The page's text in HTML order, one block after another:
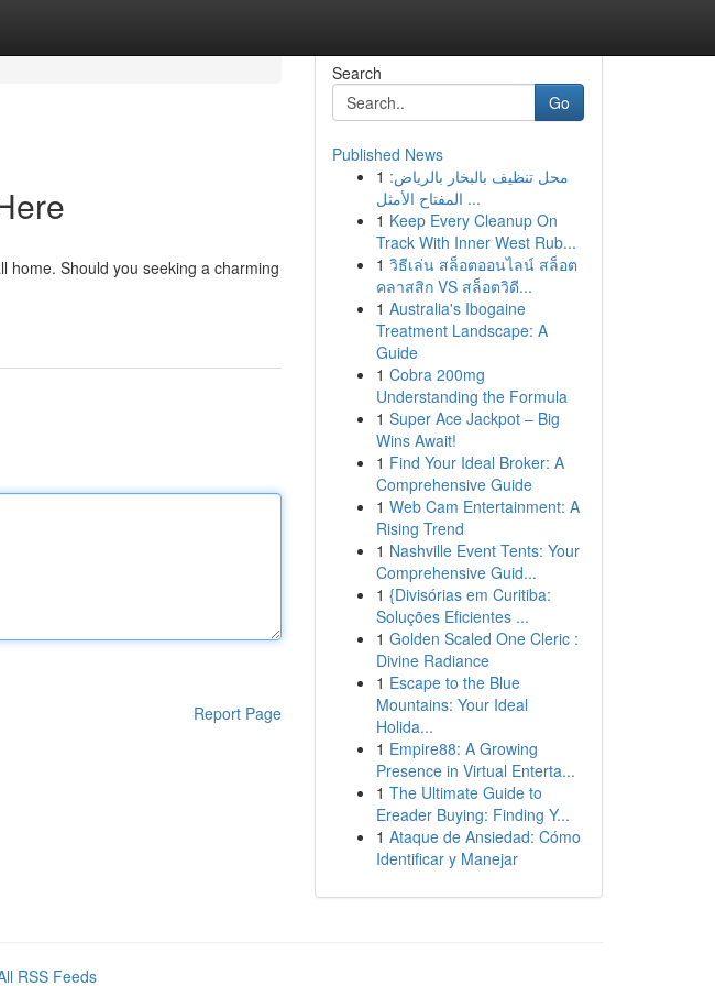
home. Should you seeking a charming
Report Page
Search
Go
Published News
1 محل تنظيف بالبخار بالرياض:
المفتاح الأمثل ...
1 Keep Every Cleanup On
Track With Inner West Rub...
1 วิธีเล่น สล็อตออนไลน์ สล็อต
คลาสสิก VS สล็อตวิดี...
1 Australia's Ibogaine
Treatment Landscape: A
Guide
1 Cobra 200mg
Understanding the Formula
1 Super Ace Jackpot – Big
Wins Await!
1 Find Your Ideal Broker: A
Comprehensive Guide
1 Web Cam Entertainment: A
Rising Trend
1 Nashville Event Tents: Your
Comprehensive Guid...
1 {Divisórias em Curitiba:
Soluções Eficientes ...
1 Golden Scaled One Cleric :
Divine Radiance
1 Escape to the Blue
Mountains: Your Ideal
Holida...
1 Empire88: A Growing
Presence in Virtual Enterta...
1 The Ultimate Guide to
Ereader Buying: Finding Y...
1 Ataque de Ansiedad: Cómo
Identificar y Manejar
RSS Feeds